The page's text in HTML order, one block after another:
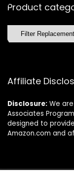
Product
Affiliate
Disclosure: We
Associates
designed to
Amazon.com and